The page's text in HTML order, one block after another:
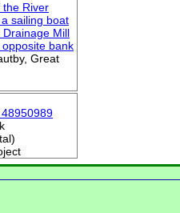
the River
sailing boat
Mill
bank
Great